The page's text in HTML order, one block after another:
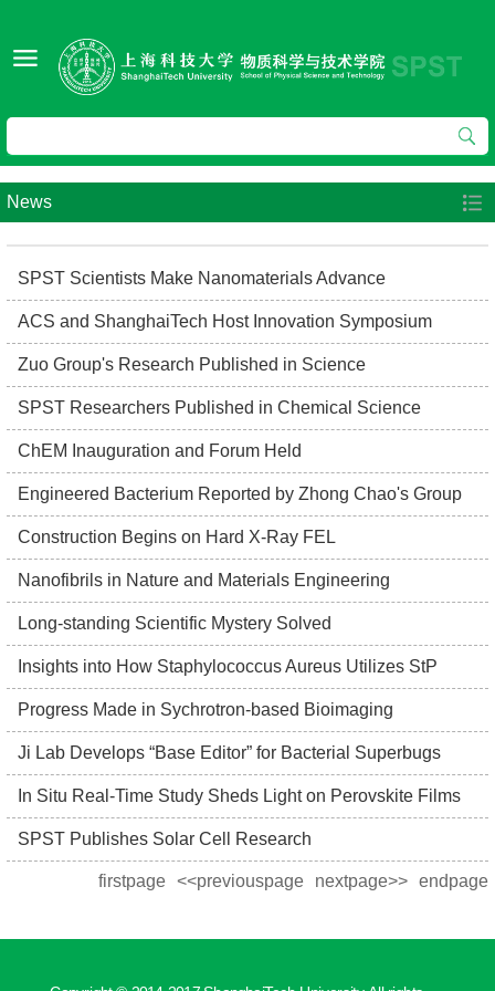
News
SPST Scientists Make Nanomaterials Advance
ACS and ShanghaiTech Host Innovation Symposium
Zuo Group's Research Published in Science
SPST Researchers Published in Chemical Science
ChEM Inauguration and Forum Held
Engineered Bacterium Reported by Zhong Chao's Group
Construction Begins on Hard X-Ray FEL
Nanofibrils in Nature and Materials Engineering
Long-standing Scientific Mystery Solved
Insights into How Staphylococcus Aureus Utilizes StP
Progress Made in Sychrotron-based Bioimaging
Ji Lab Develops “Base Editor” for Bacterial Superbugs
In Situ Real-Time Study Sheds Light on Perovskite Films
SPST Publishes Solar Cell Research
firstpage <<previouspage nextpage>> endpage